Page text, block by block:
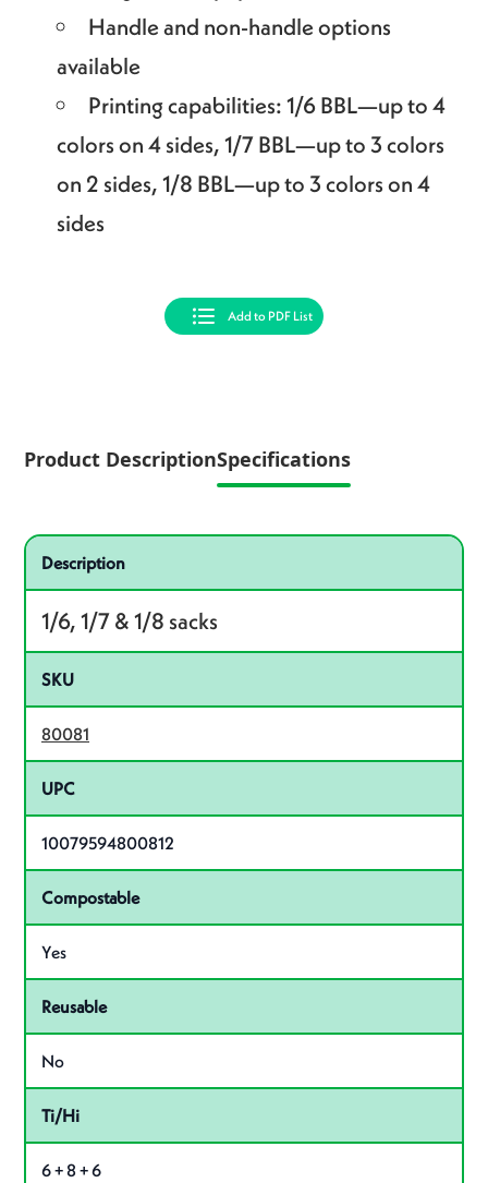
Handle and non-handle options
available
Printing capabilities: 1/6 BBL—up to 4
colors on 4 sides, 1/7 BBL—up to 3 colors
on 2 sides, 1/8 BBL—up to 3 colors on 4
sides
Add to PDF List
Product DescriptionSpecifications
Specifications
Product specifications
Description
1/6, 1/7 & 1/8 sacks
SKU
80081
UPC
10079594800812
Compostable
Yes
Reusable
No
Ti/Hi
6 + 8 + 6